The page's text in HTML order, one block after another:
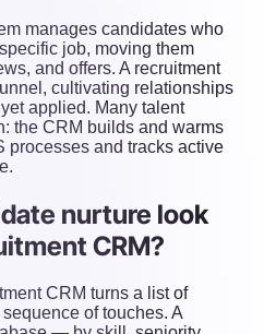
manages candidates who
job, moving them
and offers. A recruitment
cultivating relationships
applied. Many talent
the CRM builds and warms
processes and tracks active
nurture look
CRM?
CRM turns a list of
of touches. A